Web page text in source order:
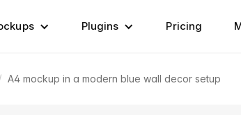
Plugins Pricing
A4 mockup in a modern blue wall decor setup